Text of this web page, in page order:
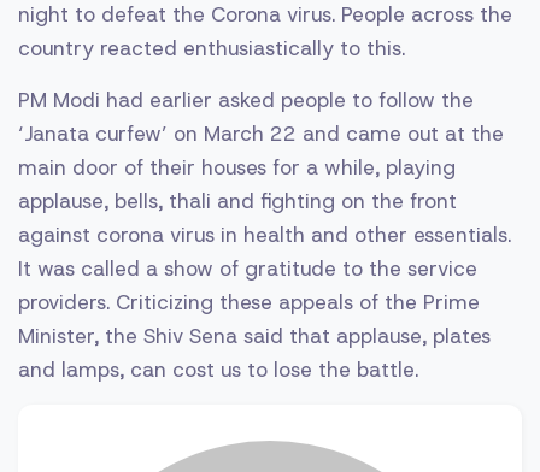
night to defeat the Corona virus. People across the
country reacted enthusiastically to this.
PM Modi had earlier asked people to follow the
‘Janata curfew’ on March 22 and came out at the
main door of their houses for a while, playing
applause, bells, thali and fighting on the front
against corona virus in health and other essentials.
It was called a show of gratitude to the service
providers. Criticizing these appeals of the Prime
Minister, the Shiv Sena said that applause, plates
and lamps, can cost us to lose the battle.